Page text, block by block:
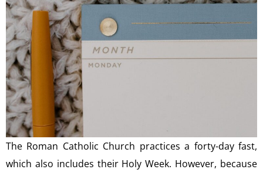
The Roman Catholic Church practices a forty-day fast,
which also includes their Holy Week. However, because